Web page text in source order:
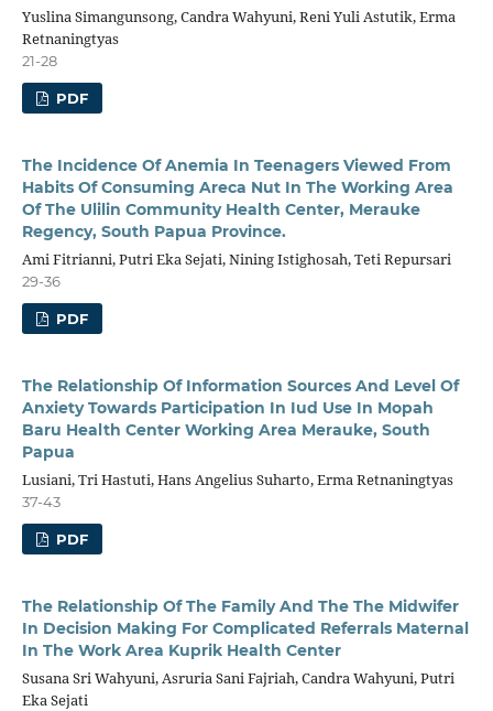
Yuslina Simangunsong, Candra Wahyuni, Reni Yuli Astutik, Erma
Retnaningtyas
21-28
PDF
The Incidence Of Anemia In Teenagers Viewed From
Habits Of Consuming Areca Nut In The Working Area
Of The Ulilin Community Health Center, Merauke
Regency, South Papua Province.
Ami Fitrianni, Putri Eka Sejati, Nining Istighosah, Teti Repursari
29-36
PDF
The Relationship Of Information Sources And Level Of
Anxiety Towards Participation In Iud Use In Mopah
Baru Health Center Working Area Merauke, South
Papua
Lusiani, Tri Hastuti, Hans Angelius Suharto, Erma Retnaningtyas
37-43
PDF
The Relationship Of The Family And The The Midwifer
In Decision Making For Complicated Referrals Maternal
In The Work Area Kuprik Health Center
Susana Sri Wahyuni, Asruria Sani Fajriah, Candra Wahyuni, Putri
Eka Sejati